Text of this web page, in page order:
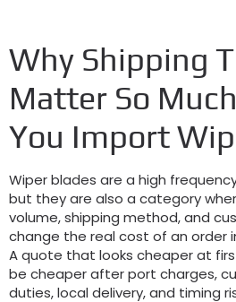
Why Shipping
Matter So
You Import
Wiper blades are a high
but they are also a category
volume, shipping method, and
change the real cost of an order
A quote that looks cheaper at
be cheaper after port charges,
duties, local delivery, and timing